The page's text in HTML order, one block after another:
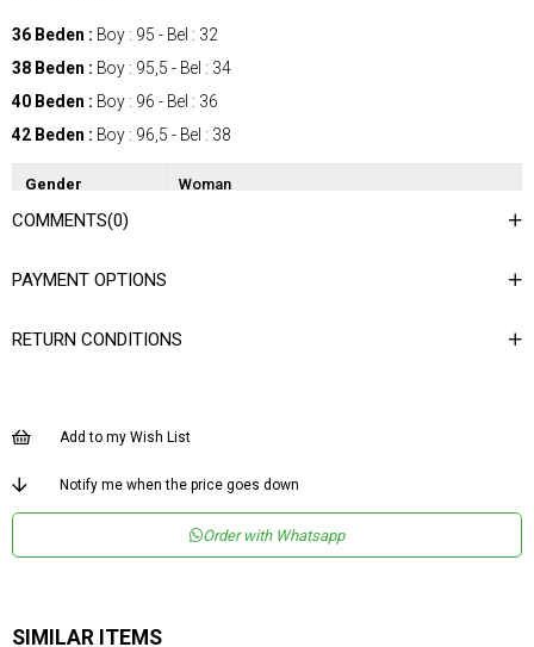
36 Beden : Boy : 95 - Bel : 32
38 Beden : Boy : 95,5 - Bel : 34
40 Beden : Boy : 96 - Bel : 36
42 Beden : Boy : 96,5 - Bel : 38
Gender Woman
Category
Ortam Şık
Materyal Polyester
Ürün Detayı Lastikli
Boy Normal Boy
Astar Durumu
COMMENTS(0)
PAYMENT OPTIONS
RETURN CONDITIONS
Add to my Wish List
Notify me when the price goes down
Order with Whatsapp
SIMILAR ITEMS